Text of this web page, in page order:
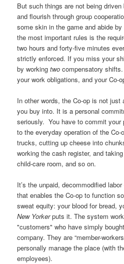
But such things are not being
and flourish through group
some skin in the game and abide
the most important rules is the
two hours and forty-five minutes
strictly enforced. If you miss your
by workingtwo compensatory
your work obligations, and your Co-
In other words, the Co-op is not
you buy into. It is a personal
seriously. You have to commit your
to the everyday operation of the Co-
trucks, cutting up cheese into
working the cash register, and
child-care room, and so on.
It’s the unpaid, decommodified
that enables the Co-op to function
sweat equity: your blood for bread,
New Yorkerputs it. The system
"customers" who have simply
company. They are “member-
personally manage the place (with
employees).